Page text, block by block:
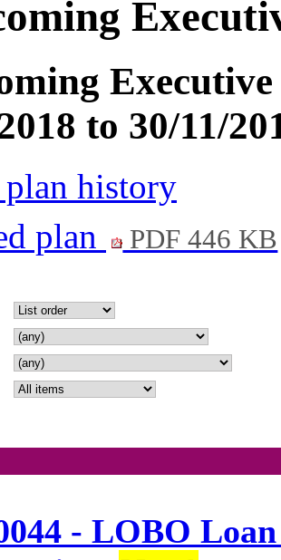
to 30/11/
history
plan
PDF 446 KB
- LOBO